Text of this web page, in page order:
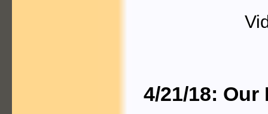
4/21/18: